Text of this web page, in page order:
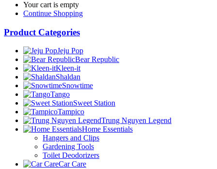
Your cart is empty
Continue Shopping
Product Categories
Jeju Pop
Bear Republic
Kleen-it
Shaldan
Snowtime
Tango
Sweet Station
Tampico
Trung Nguyen Legend
Home Essentials
Hangers and Clips
Gardening Tools
Toilet Deodorizers
Car Care